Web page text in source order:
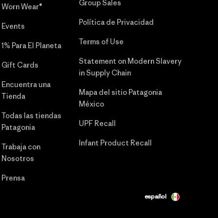
Worn Wear®
Events
1% Para El Planeta
Gift Cards
Encuentra una
Tienda
Todas las tiendas
Patagonia
Trabaja con
Nosotros
Prensa
Group Sales
Política de Privacidad
Terms of Use
Statement on Modern Slavery
in Supply Chain
Mapa del sitio Patagonia
México
UPF Recall
Infant Product Recall
español